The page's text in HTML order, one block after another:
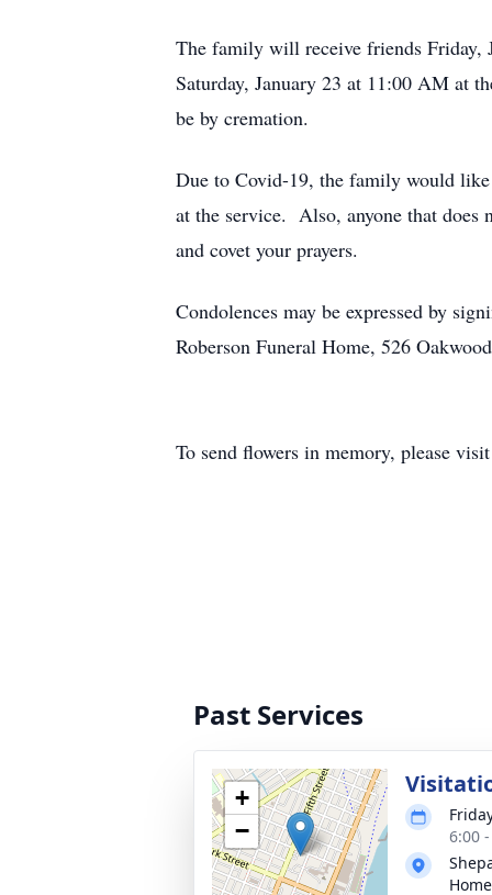
The family will receive friends Friday,
Saturday, January 23 at 11:00 AM at
be by cremation.
Due to Covid-19, the family would like
at the service. Also, anyone that
and covet your prayers.
Condolences may be expressed by
Roberson Funeral Home, 526
To send flowers in memory, please
Past Services
+
−
6:00
Home